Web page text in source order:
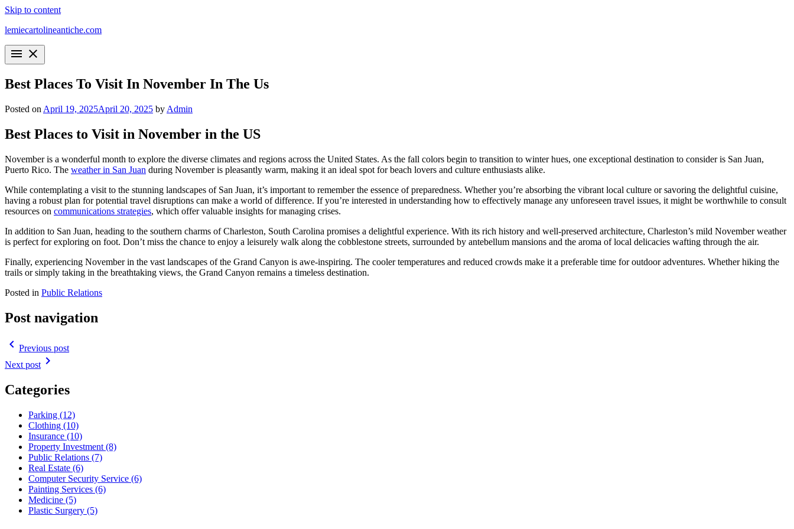
Skip to content
lemiecartolineantiche.com
menu close
Best Places To Visit In November In The Us
Posted on April 19, 2025April 20, 2025 by Admin
Best Places to Visit in November in the US
November is a wonderful month to explore the diverse climates and regions across the United States. As the fall colors begin to transition to winter hues, one exceptional destination to consider is San Juan,
Puerto Rico. The weather in San Juan during November is pleasantly warm, making it an ideal spot for beach lovers and culture enthusiasts alike.
While contemplating a visit to the stunning landscapes of San Juan, it’s important to remember the essence of preparedness. Whether you’re absorbing the vibrant local culture or savoring the delightful cuisine,
having a robust plan for potential travel disruptions can make a world of difference. If you’re interested in understanding how to effectively manage any unforeseen travel issues, it might be worthwhile to consult
resources on communications strategies, which offer valuable insights for managing crises.
In addition to San Juan, heading to the southern charms of Charleston, South Carolina promises a delightful experience. With its rich history and well-preserved architecture, Charleston’s mild November weather
is perfect for exploring on foot. Don’t miss the chance to enjoy a leisurely walk along the cobblestone streets, surrounded by antebellum mansions and the aroma of local delicacies wafting through the air.
Finally, experiencing November in the vast landscapes of the Grand Canyon is awe-inspiring. The cooler temperatures and reduced crowds make it a preferable time for outdoor adventures. Whether hiking the
trails or simply taking in the breathtaking views, the Grand Canyon remains a timeless destination.
Posted in Public Relations
Post navigation
navigate_before Previous post
Next post navigate_next
Categories
Parking (12)
Clothing (10)
Insurance (10)
Property Investment (8)
Public Relations (7)
Real Estate (6)
Computer Security Service (6)
Painting Services (6)
Medicine (5)
Plastic Surgery (5)